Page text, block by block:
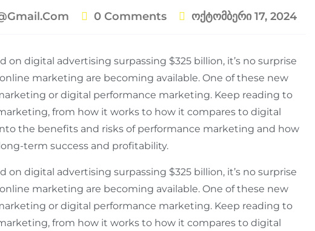
0 Comments Ოქტომბერი 17, 2024
digital advertising surpassing $325 billion, it’s no surprise
marketing are becoming available. One of these new
or digital performance marketing. Keep reading to
from how it works to how it compares to digital
the benefits and risks of performance marketing and how
term success and profitability.
digital advertising surpassing $325 billion, it’s no surprise
marketing are becoming available. One of these new
or digital performance marketing. Keep reading to
from how it works to how it compares to digital